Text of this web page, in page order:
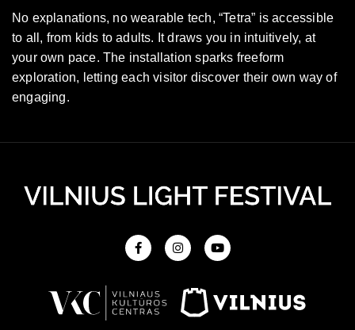
No explanations, no wearable tech, “Tetra” is accessible
to all, from kids to adults. It draws you in intuitively, at
your own pace. The installation sparks freeform
exploration, letting each visitor discover their own way of
engaging.